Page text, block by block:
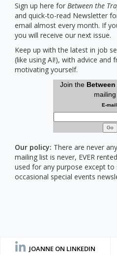
JOANNE ON LINKEDIN
Sign up here for Between the
and quick-to-read Newsletter
email almost every month. If
you will receive our next issue.
Keep up with the latest in job
(like using AI!), with advice and
motivating yourself.
Join the
E-
Go
Our policy: There are never
mailing list is never, EVER
used for any purpose except
occasional special events